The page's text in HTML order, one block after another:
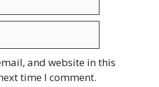
and website in this
time I comment.